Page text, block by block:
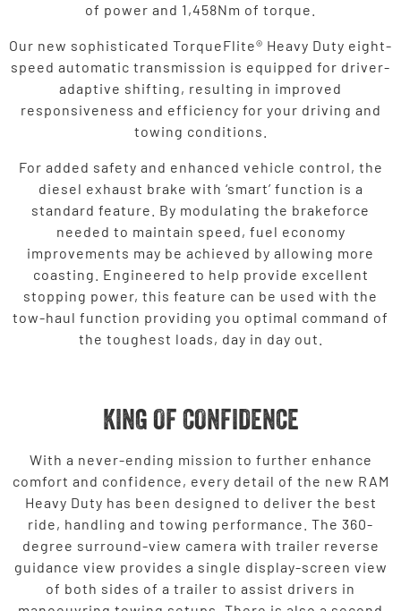
of power and 1,458Nm of torque.
Our new sophisticated TorqueFlite® Heavy Duty eight-
speed automatic transmission is equipped for driver-
adaptive shifting, resulting in improved
responsiveness and efficiency for your driving and
towing conditions.
For added safety and enhanced vehicle control, the
diesel exhaust brake with ‘smart’ function is a
standard feature. By modulating the brakeforce
needed to maintain speed, fuel economy
improvements may be achieved by allowing more
coasting. Engineered to help provide excellent
stopping power, this feature can be used with the
tow-haul function providing you optimal command of
the toughest loads, day in day out.
KING OF CONFIDENCE
With a never-ending mission to further enhance
comfort and confidence, every detail of the new RAM
Heavy Duty has been designed to deliver the best
ride, handling and towing performance. The 360-
degree surround-view camera with trailer reverse
guidance view provides a single display-screen view
of both sides of a trailer to assist drivers in